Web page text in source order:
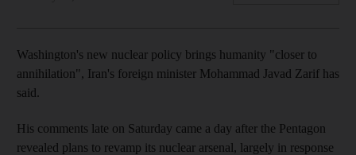
Washington's new nuclear policy brings humanity "closer to
annihilation", Iran's foreign minister Mohammad Javad Zarif has
said.
His comments late on Saturday came a day after the Pentagon
revealed plans to revamp its nuclear arsenal, largely in response